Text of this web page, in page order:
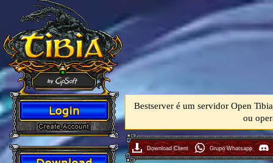
Bestserver é um servidor Open
ou
Download Client Grupo Whatsapp